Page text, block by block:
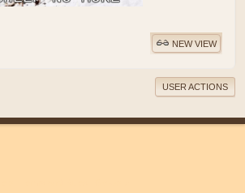
NEW VIEW
USER ACTIONS